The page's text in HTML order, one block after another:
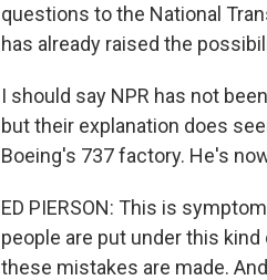
questions to the National
has already raised the
I should say NPR has not
but their explanation does
Boeing's 737 factory. He's
ED PIERSON: This is
people are put under this
these mistakes are made.